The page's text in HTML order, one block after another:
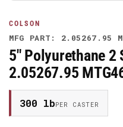
COLSON
MFG PART: 2.05267.95
5" Polyurethane 2
2.05267.95
300 lbPER CASTER